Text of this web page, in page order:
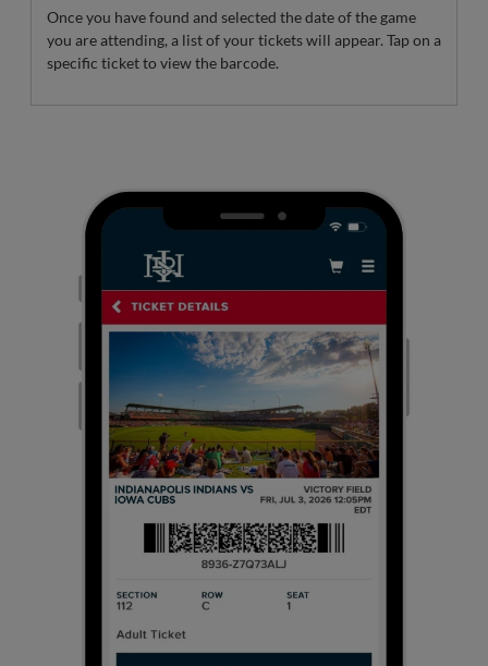
Once you have found and selected the date of the game
you are attending, a list of your tickets will appear. Tap on a
specific ticket to view the barcode.